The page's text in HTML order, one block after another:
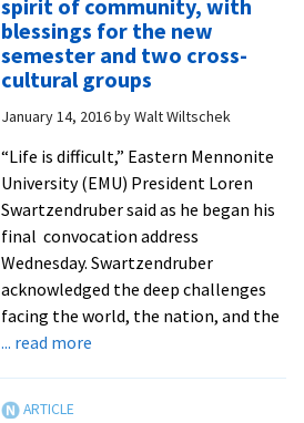
Leadership
Training
revisions
the
metaphorical
desert
as
a
vital
site
of
growth
and
spirit of community, with
blessings for the new
semester and two cross-
cultural groups
January 14, 2016byWalt Wiltschek
“Life is difficult,” Eastern Mennonite
University (EMU) President Loren
Swartzendruber said as he began his
final convocation address
Wednesday. Swartzendruber
acknowledged the deep challenges
facing the world, the nation, and the
... read moreabout